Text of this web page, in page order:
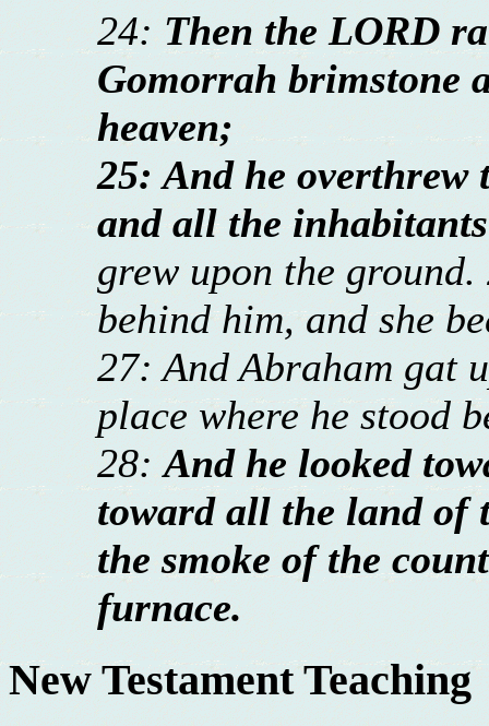
24: Then the LORD
Gomorrah brimstone
heaven;
25: And he overthrew
and all the
grew upon the
behind him, and she
27: And Abraham gat
place where he stood
28:And he looked
toward all the land of
the smoke of the
furnace.
New Testament Teaching